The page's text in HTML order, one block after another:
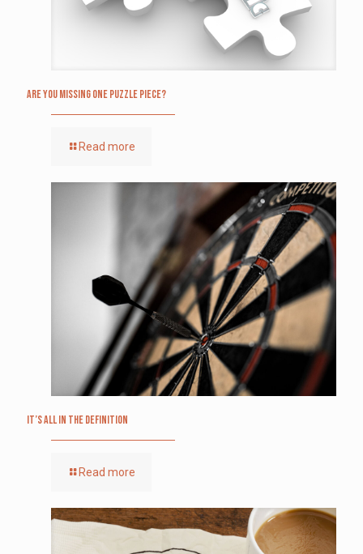
Are you missing one puzzle piece?
Read more
It’s All in the Definition
Read more